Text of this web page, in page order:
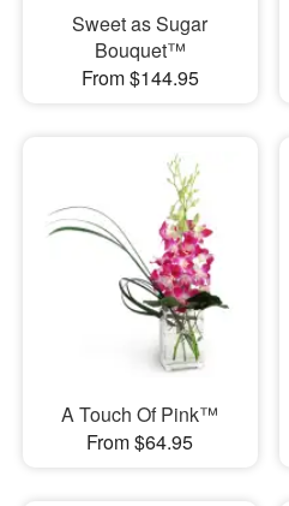
Sweet as Sugar
Bouquet™
From $144.95
A Touch Of Pink™
From $64.95